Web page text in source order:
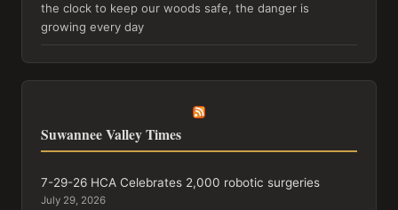
the clock to keep our woods safe, the danger is
growing every day
Suwannee Valley Times
7-29-26 HCA Celebrates 2,000 robotic surgeries
July 29, 2026